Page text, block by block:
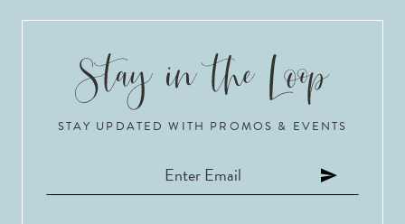
STAY UPDATED WITH PROMOS & EVENTS